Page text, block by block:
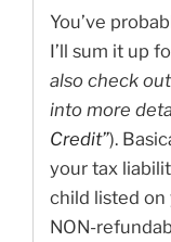
You’ve
I’ll sum it up
also check
into more
Credit”).
your tax
child listed on
NON-